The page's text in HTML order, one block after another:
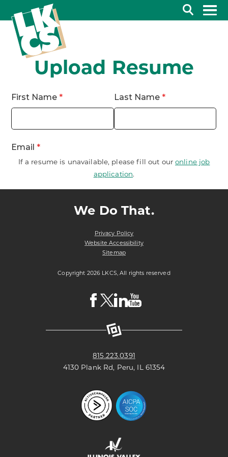
Search
Upload Resume
If a resume is unavailable, please fill out ouronline job
application.
We Do That.
Privacy Policy
Website Accessibility
Sitemap
Copyright 2026 LKCS, All rights reserved
Visit
LKCS
Page
Visit
LKCS
(formerly
known
as
Page
Visit
LKCSLKCS
815.223.0391
4130 Plank Rd, Peru, IL 61354